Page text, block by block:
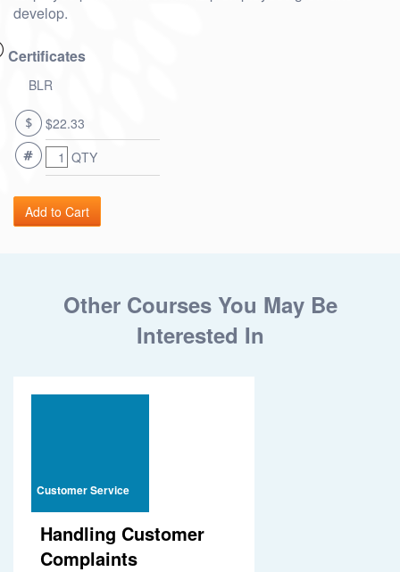
develop.
Certificates
BLR
$22.33
QTY
Other Courses You May Be
Interested In
Customer Service
Handling Customer
Complaints